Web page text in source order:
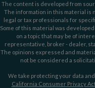
The content is developed from
The information in this material is
legal or tax professionals for
Some of this material was
on a topic that may be of
representative, broker - dealer,
The opinions expressed and
not be considered a
We take protecting your data
California Consumer Privacy Act